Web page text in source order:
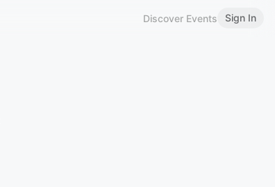
Discover Events Sign In